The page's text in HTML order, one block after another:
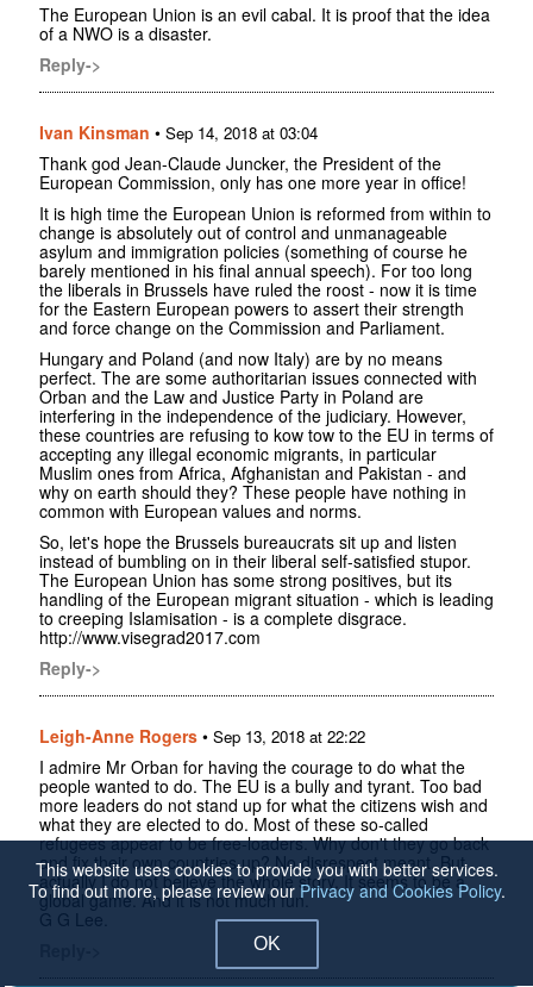
The European Union is an evil cabal. It is proof that the idea
of a NWO is a disaster.
Reply->
Ivan Kinsman • Sep 14, 2018 at 03:04
Thank god Jean-Claude Juncker, the President of the
European Commission, only has one more year in office!
It is high time the European Union is reformed from within to
change is absolutely out of control and unmanageable
asylum and immigration policies (something of course he
barely mentioned in his final annual speech). For too long
the liberals in Brussels have ruled the roost - now it is time
for the Eastern European powers to assert their strength
and force change on the Commission and Parliament.
Hungary and Poland (and now Italy) are by no means
perfect. The are some authoritarian issues connected with
Orban and the Law and Justice Party in Poland are
interfering in the independence of the judiciary. However,
these countries are refusing to kow tow to the EU in terms of
accepting any illegal economic migrants, in particular
Muslim ones from Africa, Afghanistan and Pakistan - and
why on earth should they? These people have nothing in
common with European values and norms.
So, let's hope the Brussels bureaucrats sit up and listen
instead of bumbling on in their liberal self-satisfied stupor.
The European Union has some strong positives, but its
handling of the European migrant situation - which is leading
to creeping Islamisation - is a complete disgrace.
http://www.visegrad2017.com
Reply->
Leigh-Anne Rogers • Sep 13, 2018 at 22:22
I admire Mr Orban for having the courage to do what the
people wanted to do. The EU is a bully and tyrant. Too bad
more leaders do not stand up for what the citizens wish and
what they are elected to do. Most of these so-called
refugees appear to be free-loaders. Why don't they go back
and fix their own countries up? No disrespect meant. But
actually I do not believe the whole story. It seems to be a
global game. And it is not much fun.
G G Lee.
This website uses cookies to provide you with better services.
To find out more, please review our Privacy and Cookies Policy.
OK